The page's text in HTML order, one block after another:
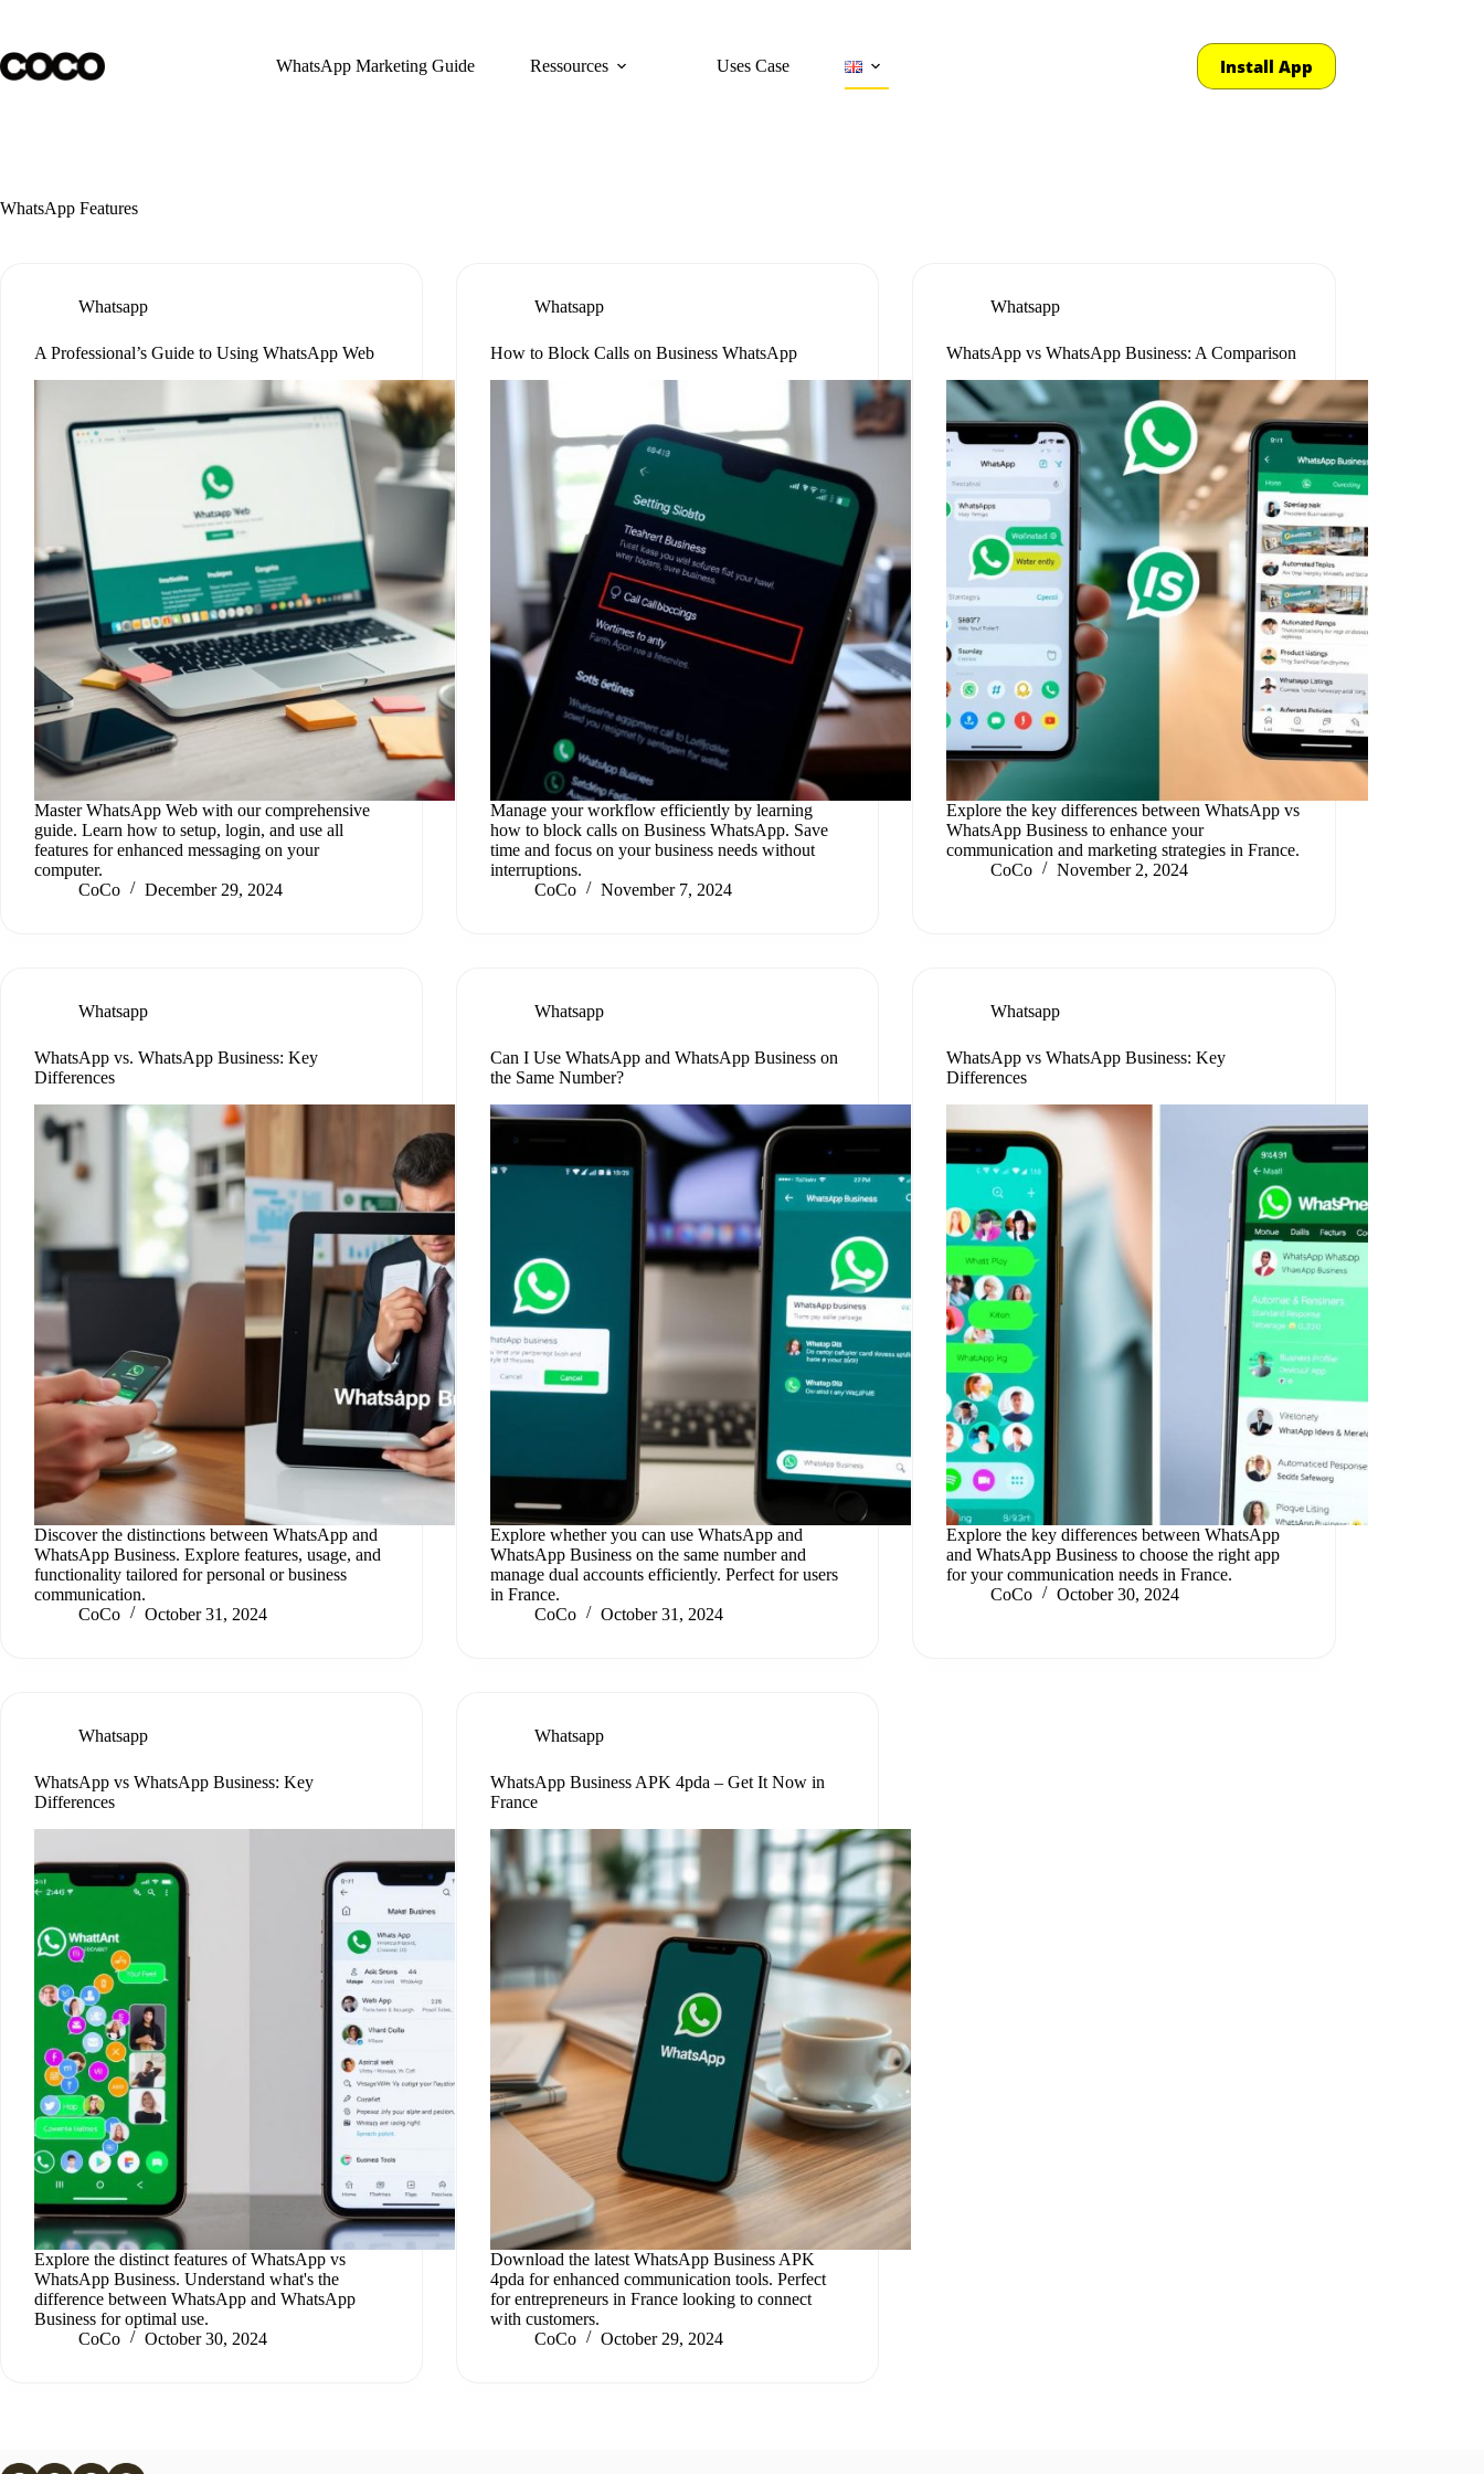
content
WhatsApp Marketing Guide
Ressources Uses Case Install App
WhatsApp Features
Whatsapp
A Professional’s Guide to Using WhatsApp Web
Master WhatsApp Web with our comprehensive
guide. Learn how to setup, login, and use all
features for enhanced messaging on your
computer.
CoCo
December 29, 2024
Whatsapp
How to Block Calls on Business WhatsApp
Manage your workflow efficiently by learning
how to block calls on Business WhatsApp. Save
time and focus on your business needs without
interruptions.
CoCo
November 7, 2024
Whatsapp
WhatsApp vs WhatsApp Business: A Comparison
Explore the key differences between WhatsApp vs
WhatsApp Business to enhance your
communication and marketing strategies in France.
CoCo
November 2, 2024
Whatsapp
WhatsApp vs. WhatsApp Business: Key
Differences
Discover the distinctions between WhatsApp and
WhatsApp Business. Explore features, usage, and
functionality tailored for personal or business
communication.
CoCo
October 31, 2024
Whatsapp
Can I Use WhatsApp and WhatsApp Business on
the Same Number?
Explore whether you can use WhatsApp and
WhatsApp Business on the same number and
manage dual accounts efficiently. Perfect for users
in France.
CoCo
October 31, 2024
Whatsapp
WhatsApp vs WhatsApp Business: Key
Differences
Explore the key differences between WhatsApp
and WhatsApp Business to choose the right app
for your communication needs in France.
CoCo
October 30, 2024
Whatsapp
WhatsApp vs WhatsApp Business: Key
Differences
Explore the distinct features of WhatsApp vs
WhatsApp Business. Understand what's the
difference between WhatsApp and WhatsApp
Business for optimal use.
CoCo
October 30, 2024
Whatsapp
WhatsApp Business APK 4pda – Get It Now in
France
Download the latest WhatsApp Business APK
4pda for enhanced communication tools. Perfect
for entrepreneurs in France looking to connect
with customers.
CoCo
October 29, 2024